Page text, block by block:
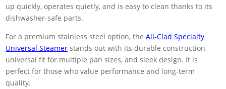
up quickly, operates quietly, and is easy to clean thanks to its
dishwasher-safe parts.
For a premium stainless steel option, theAll-Clad Specialty
Universal Steamer stands out with its durable construction,
universal fit for multiple pan sizes, and sleek design. It is
perfect for those who value performance and long-term
quality.